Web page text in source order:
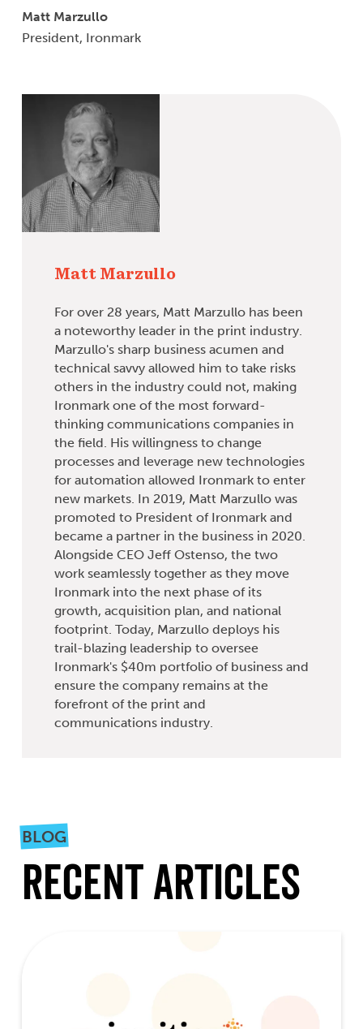
Matt Marzullo
President, Ironmark
Matt Marzullo
For over 28 years, Matt Marzullo has been
a noteworthy leader in the print industry.
Marzullo's sharp business acumen and
technical savvy allowed him to take risks
others in the industry could not, making
Ironmark one of the most forward-
thinking communications companies in
the field. His willingness to change
processes and leverage new technologies
for automation allowed Ironmark to enter
new markets. In 2019, Matt Marzullo was
promoted to President of Ironmark and
became a partner in the business in 2020.
Alongside CEO Jeff Ostenso, the two
work seamlessly together as they move
Ironmark into the next phase of its
growth, acquisition plan, and national
footprint. Today, Marzullo deploys his
trail-blazing leadership to oversee
Ironmark's $40m portfolio of business and
ensure the company remains at the
forefront of the print and
communications industry.
BLOG
Recent Articles